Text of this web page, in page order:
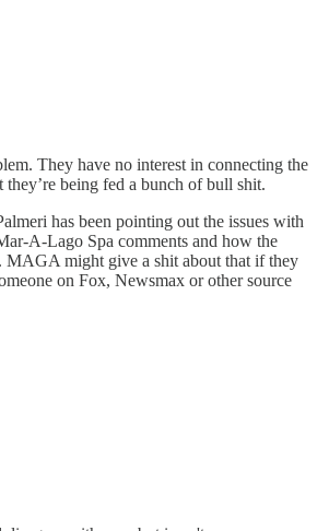
They have no interest in connecting the
they’re being fed a bunch of bull shit.
has been pointing out the issues with
A-Lago Spa comments and how the
MAGA might give a shit about that if they
on Fox, Newsmax or other source